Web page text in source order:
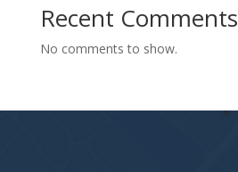
Recent Comments
No comments to show.